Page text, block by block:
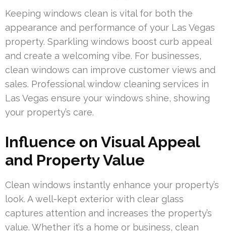
Keeping windows clean is vital for both the
appearance and performance of your Las Vegas
property. Sparkling windows boost curb appeal
and create a welcoming vibe. For businesses,
clean windows can improve customer views and
sales. Professional window cleaning services in
Las Vegas ensure your windows shine, showing
your property’s care.
Influence on Visual Appeal
and Property Value
Clean windows instantly enhance your property’s
look. A well-kept exterior with clear glass
captures attention and increases the property’s
value. Whether it’s a home or business, clean